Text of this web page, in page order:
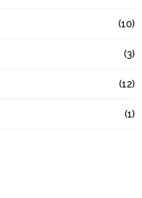
(10)
(3)
(12)
(1)